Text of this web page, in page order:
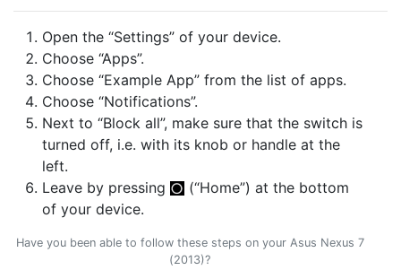
Open the “Settings” of your device.
Choose “Apps”.
Choose “Example App” from the list of apps.
Choose “Notifications”.
Next to “Block all”, make sure that the switch is
turned off, i.e. with its knob or handle at the
left.
Leave by pressing
(“Home”) at the bottom
of your device.
Have you been able to follow these steps on your Asus Nexus 7
(2013)?